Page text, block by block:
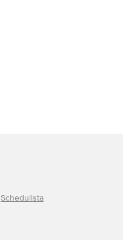
Schedulista